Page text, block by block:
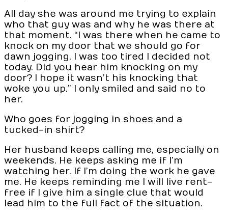
All day she was around me trying to explain
who that guy was and why he was there at
that moment. “I was there when he came to
knock on my door that we should go for
dawn jogging. I was too tired I decided not
today. Did you hear him knocking on my
door? I hope it wasn’t his knocking that
woke you up.” I only smiled and said no to
her.
Who goes for jogging in shoes and a
tucked-in shirt?
Her husband keeps calling me, especially on
weekends. He keeps asking me if I’m
watching her. If I’m doing the work he gave
me. He keeps reminding me I will live rent-
free if I give him a single clue that would
lead him to the full fact of the situation.